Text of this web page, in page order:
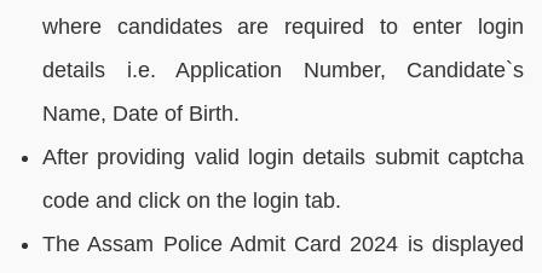
where candidates are required to enter login
details i.e. Application Number, Candidate`s
Name, Date of Birth.
After providing valid login details submit captcha
code and click on the login tab.
The Assam Police Admit Card 2024 is displayed